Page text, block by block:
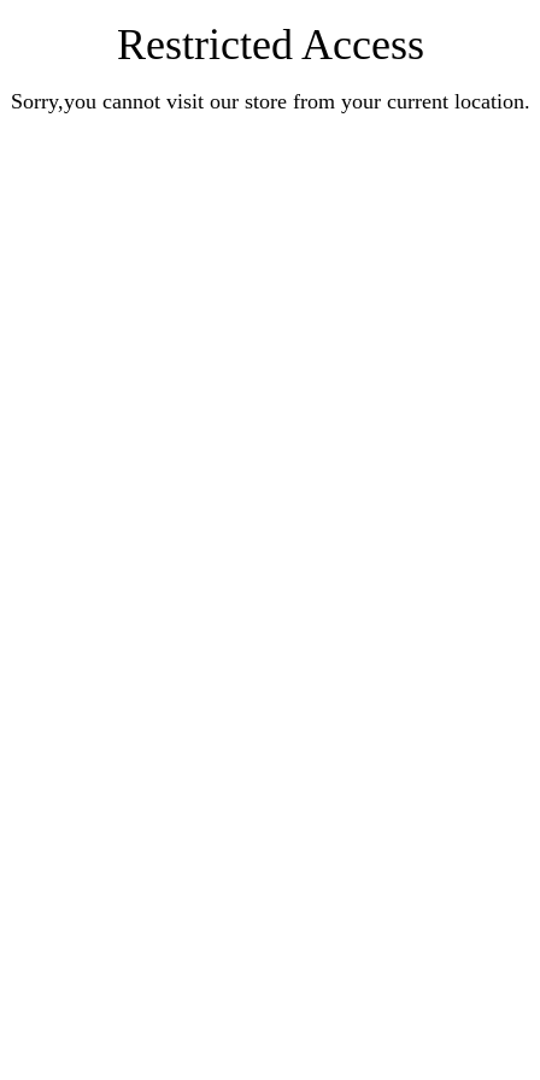
Restricted Access
Sorry,you cannot visit our store from your current location.